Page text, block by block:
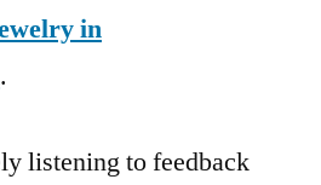
in
.
listening to feedback